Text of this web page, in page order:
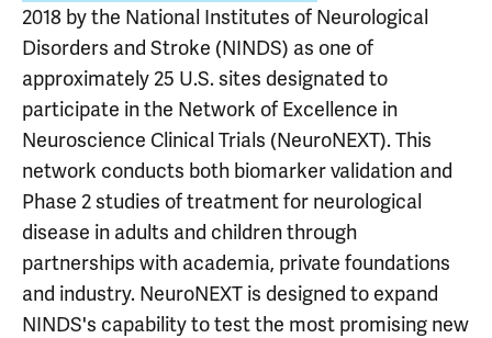
2018 by the National Institutes of Neurological
Disorders and Stroke (NINDS) as one of
approximately 25 U.S. sites designated to
participate in the Network of Excellence in
Neuroscience Clinical Trials (NeuroNEXT). This
network conducts both biomarker validation and
Phase 2 studies of treatment for neurological
disease in adults and children through
partnerships with academia, private foundations
and industry. NeuroNEXT is designed to expand
NINDS's capability to test the most promising new